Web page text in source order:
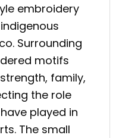
embroidery
Surrounding
motifs
family,
the role
played in
The small